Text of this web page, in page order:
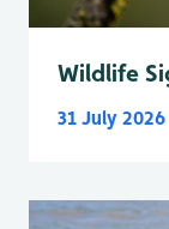
Wildlife
31 July 2026